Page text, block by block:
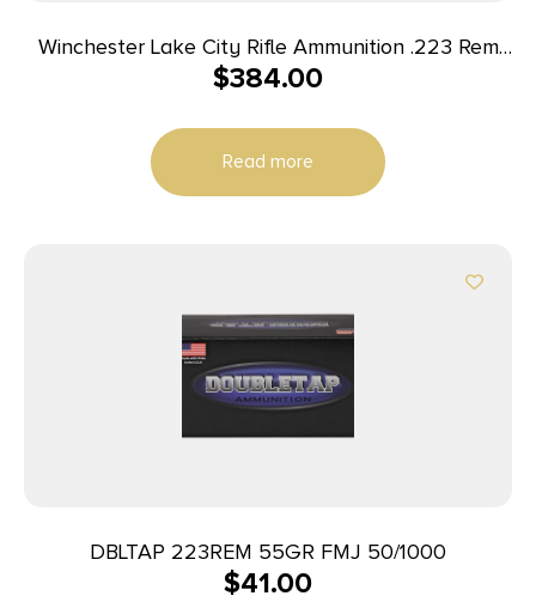
Winchester Lake City Rifle Ammunition .223 Rem
55 gr. FMJ 600/ct Case (4-150 round boxes)
$384.00
Read more
DBLTAP 223REM 55GR FMJ 50/1000
$41.00